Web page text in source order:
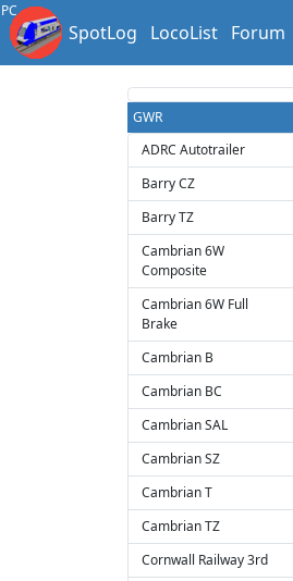
PC
SpotLog LocoList Forum
GWR
ADRC Autotrailer
Barry CZ
Barry TZ
Cambrian 6W
Composite
Cambrian 6W Full
Brake
Cambrian B
Cambrian BC
Cambrian SAL
Cambrian SZ
Cambrian T
Cambrian TZ
Cornwall Railway 3rd